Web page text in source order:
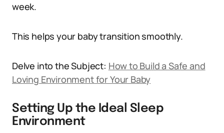
week.
This helps your baby transition smoothly.
Delve into the Subject: How to Build a Safe and
Loving Environment for Your Baby
Setting Up the Ideal Sleep
Environment